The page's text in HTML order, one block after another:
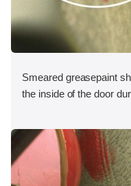
Smeared greasepaint
the inside of the door